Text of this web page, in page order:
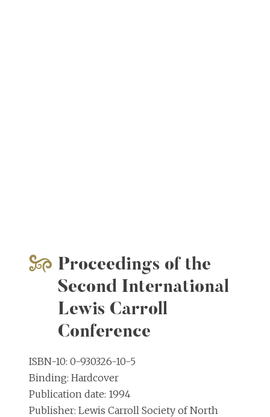
Proceedings of the
Second International
Lewis Carroll
Conference
ISBN-10: ‎0-930326-10-5
Binding: Hardcover
Publication date: 1994
Publisher: Lewis Carroll Society of North